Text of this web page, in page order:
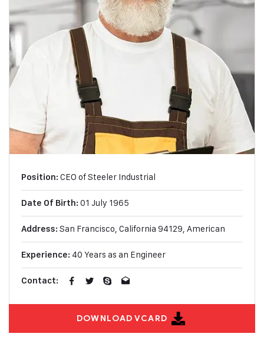
Position: CEO of Steeler Industrial
Date Of Birth: 01 July 1965
Address: San Francisco, California 94129, American
Experience: 40 Years as an Engineer
Contact:
DOWNLOAD VCARD